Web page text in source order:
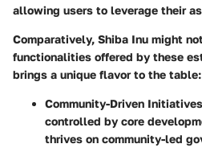
allowing users to leverage their
Comparatively, Shiba Inu might
functionalities offered by these
brings a unique flavor to the table:
Community-Driven Initiatives
controlled by core
thrives on community-led